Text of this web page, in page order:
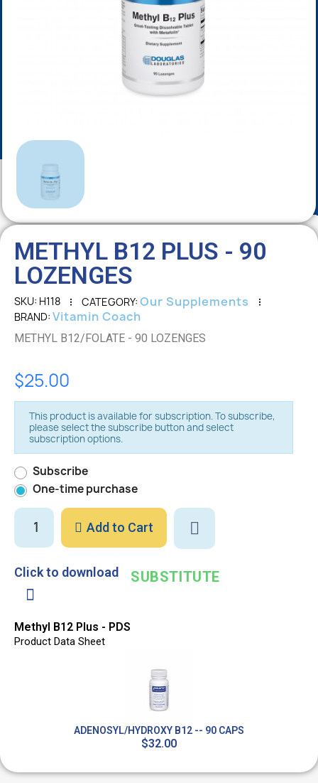
METHYL B12 PLUS - 90
LOZENGES
SKU H118 CATEGORY Our Supplements
BRAND Vitamin Coach
METHYL B12/FOLATE - 90 LOZENGES
$25.00
This product is available for subscription. To subscribe,
please select the subscribe button and select
subscription options.
Subscribe
One-time purchase
Add to Cart
Click to download
Methyl B12 Plus - PDS
Product Data Sheet
SUBSTITUTE
ADENOSYL/HYDROXY B12 -- 90 CAPS
$32.00